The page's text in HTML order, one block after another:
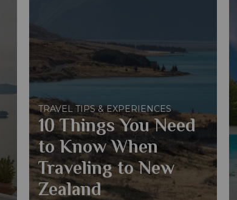
TRAVEL TIPS & EXPERIENCES
10 Things You Need
to Know When
Traveling to New
Zealand